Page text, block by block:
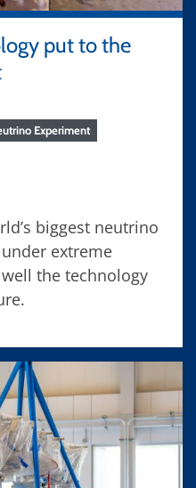
put to the
Experiment
biggest neutrino
extreme
the technology